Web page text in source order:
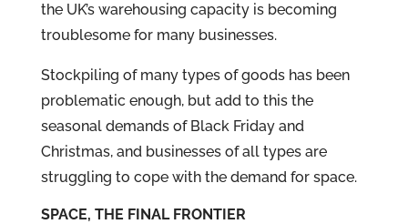
the UK’s warehousing capacity is becoming
troublesome for many businesses.
Stockpiling of many types of goods has been
problematic enough, but add to this the
seasonal demands of Black Friday and
Christmas, and businesses of all types are
struggling to cope with the demand for space.
SPACE, THE FINAL FRONTIER